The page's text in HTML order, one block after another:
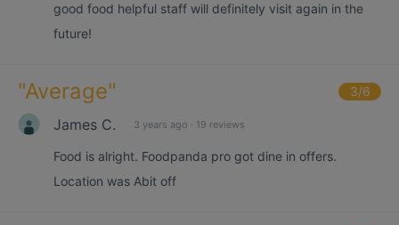
good food helpful staff will definitely visit again in the
future!
"Average" 3/6
James C. 3 years ago · 19 reviews
Food is alright. Foodpanda pro got dine in offers.
Location was Abit off